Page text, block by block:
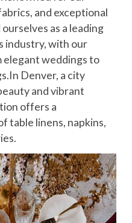
and exceptional
as a leading
industry, with our
elegant weddings to
Denver, a city
and vibrant
offers a
table linens, napkins,